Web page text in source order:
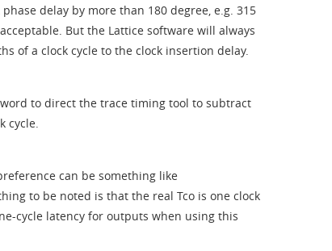
delay by more than 180 degree, e.g. 315
But the Lattice software will always
of a clock cycle to the clock insertion delay.
to direct the trace timing tool to subtract
cycle.
preference can be something like
thing to be noted is that the real Tco is one clock
cycle latency for outputs when using this